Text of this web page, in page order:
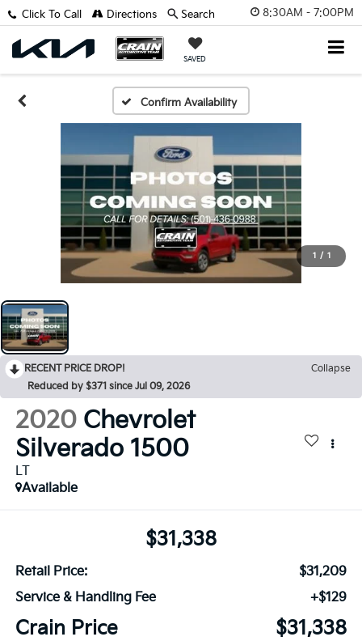
8:30AM - 7:00PM
SAVED
Click To Call Directions Search
Confirm Availability
1 / 1
RECENT PRICE DROP!
Collapse
Reduced by $371 since Jul 09, 2026
2020 Chevrolet
Silverado 1500
LT
Available
$31,338
Retail Price:
$31,209
Service & Handling Fee
+$129
Crain Price $31,338